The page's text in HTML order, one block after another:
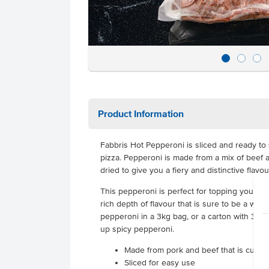
Product Information
Fabbris Hot Pepperoni is sliced and ready
pizza. Pepperoni is made from a mix of beef
dried to give you a fiery and distinctive
This pepperoni is perfect for topping your
rich depth of flavour that is sure to be a
pepperoni in a 3kg bag, or a carton with 3
up spicy pepperoni.
Made from pork and beef that is
Sliced for easy use